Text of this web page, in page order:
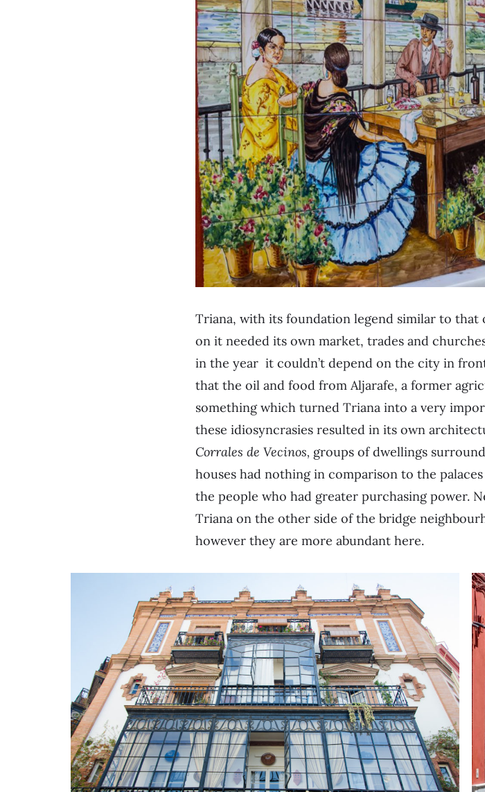
Triana, with its foundation legend similar to that
on it needed its own market, trades and
in the year it couldn’t depend on the city in
that the oil and food from Aljarafe, a former
something which turned Triana into a very
these idiosyncrasies resulted in its own
Corrales de Vecinos, groups of dwellings
houses had nothing in comparison to the
the people who had greater purchasing power.
Triana on the other side of the bridge
however they are more abundant here.